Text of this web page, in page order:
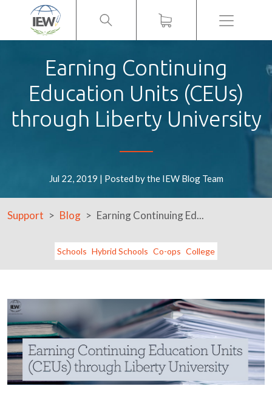
Menu
Earning Continuing
Education Units (CEUs)
through Liberty University
Jul 22, 2019 | Posted by the IEW Blog Team
Support Blog Earning Continuing Ed...
Schools Hybrid Schools Co-ops College